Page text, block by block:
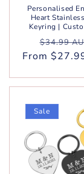
Personalised
Heart
Keyring |
Regular
price
$34.99
From
Sale